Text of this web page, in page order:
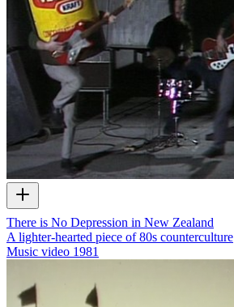
There is No Depression in New Zealand
A lighter-hearted piece of 80s counterculture
Music video 1981